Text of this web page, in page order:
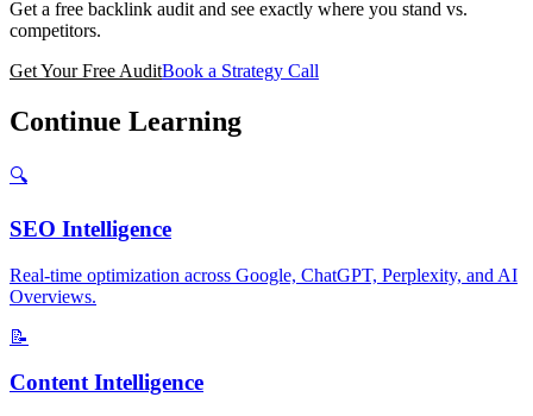
Get a free backlink audit and see exactly where you stand vs.
competitors.
Get Your Free AuditBook a Strategy Call
Continue Learning
🔍
SEO Intelligence
Real-time optimization across Google, ChatGPT, Perplexity, and AI
Overviews.
📝
Content Intelligence